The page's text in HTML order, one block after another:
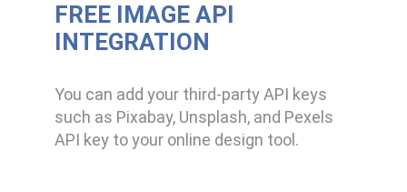
FREE IMAGE API
INTEGRATION
You can add your third-party API keys
such as Pixabay, Unsplash, and Pexels
API key to your online design tool.